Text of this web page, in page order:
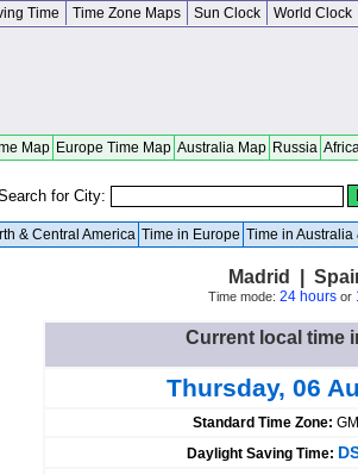
Time Time Zone Maps Sun Clock World Clock
Map Europe Time Map Australia Map Russia
for City:
& Central America Time in Europe Time in Australia
Madrid |
Time mode: 24 hoursor
Current local time
Thursday, 06
Standard Time Zone:
Daylight Saving Time: